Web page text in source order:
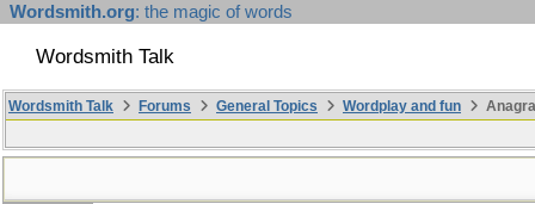
Wordsmith.org: the magic of words
Wordsmith Talk
Wordsmith Talk Forums General Topics Wordplay and fun